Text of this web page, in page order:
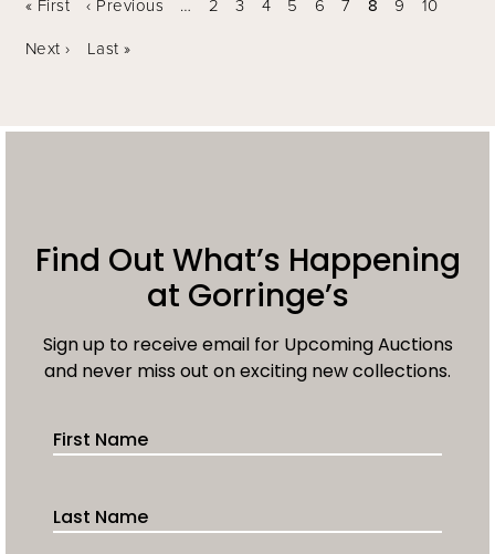
« First ‹ Previous … 2 3 4 5 6 7 8 9 10
Next › Last »
Find Out What’s Happening
at Gorringe’s
Sign up to receive email for Upcoming Auctions
and never miss out on exciting new collections.
First Name
Last Name